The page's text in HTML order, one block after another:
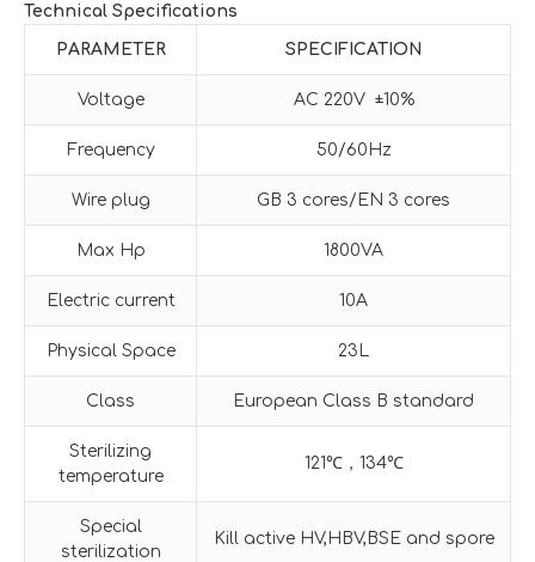
Technical Specifications
PARAMETER SPECIFICATION
Voltage AC 220V ±10%
Frequency 50/60Hz
Wire plug GB 3 cores/EN 3 cores
Max Hp 1800VA
Electric current 10A
Physical Space 23L
Class European Class B standard
Sterilizing
temperature
121℃，134℃
Special
sterilization
Kill active HV,HBV,BSE and spore